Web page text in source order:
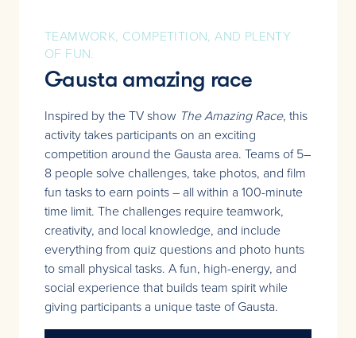
TEAMWORK, COMPETITION, AND PLENTY
OF FUN.
Gausta amazing race
Inspired by the TV show The Amazing Race, this
activity takes participants on an exciting
competition around the Gausta area. Teams of 5–
8 people solve challenges, take photos, and film
fun tasks to earn points – all within a 100-minute
time limit. The challenges require teamwork,
creativity, and local knowledge, and include
everything from quiz questions and photo hunts
to small physical tasks. A fun, high-energy, and
social experience that builds team spirit while
giving participants a unique taste of Gausta.